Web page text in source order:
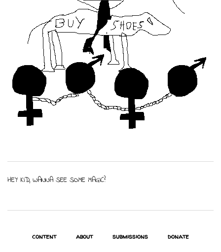
HEY KID, WANNA SEE SOME MAGIC?
content about submissions donate